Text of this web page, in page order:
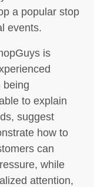
a popular stop
events.
is
being
to explain
suggest
how to
can
while
attention,